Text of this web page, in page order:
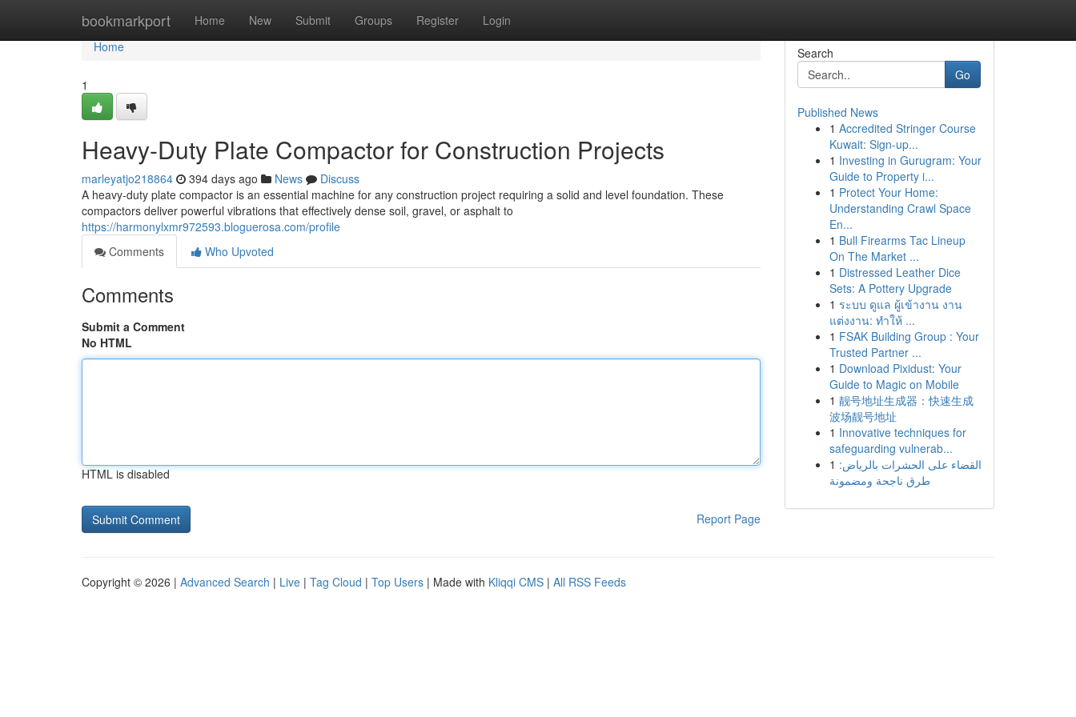
bookmarkport Home New Submit Groups Register Login
Home
Home
1
Heavy-Duty Plate Compactor for Construction Projects
marleyatjo218864 394 days ago News
Discuss
A heavy-duty plate compactor is an essential machine for any construction project requiring a solid and level foundation. These
compactors deliver powerful vibrations that effectively dense soil, gravel, or asphalt to
https://harmonylxmr972593.bloguerosa.com/profile
Comments
Who Upvoted
Comments
Submit a Comment
No HTML
HTML is disabled
Report Page
Search
Go
Published News
1 Accredited Stringer Course
Kuwait: Sign-up...
1 Investing in Gurugram: Your
Guide to Property i...
1 Protect Your Home:
Understanding Crawl Space
En...
1 Bull Firearms Tac Lineup
On The Market ...
1 Distressed Leather Dice
Sets: A Pottery Upgrade
1 ระบบ ดูแล ผู้เข้างาน งาน
แต่งงาน: ทำให้ ...
1 FSAK Building Group : Your
Trusted Partner ...
1 Download Pixidust: Your
Guide to Magic on Mobile
1 靓号地址生成器：快速生成
波场靓号地址
1 Innovative techniques for
safeguarding vulnerab...
1 القضاء على الحشرات بالرياض:
طرق ناجحة ومضمونة
Copyright © 2026 | Advanced Search | Live | Tag Cloud | Top Users | Made with Kliqqi CMS | All RSS Feeds